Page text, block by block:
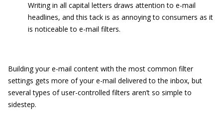
Writing in all capital letters draws attention to e-mail
headlines, and this tack is as annoying to consumers as it
is noticeable to e-mail filters.
Building your e-mail content with the most common filter
settings gets more of your e-mail delivered to the inbox, but
several types of user-controlled filters aren’t so simple to
sidestep.